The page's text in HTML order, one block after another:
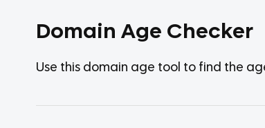
Domain Age Checker
Use this domain age tool to find the